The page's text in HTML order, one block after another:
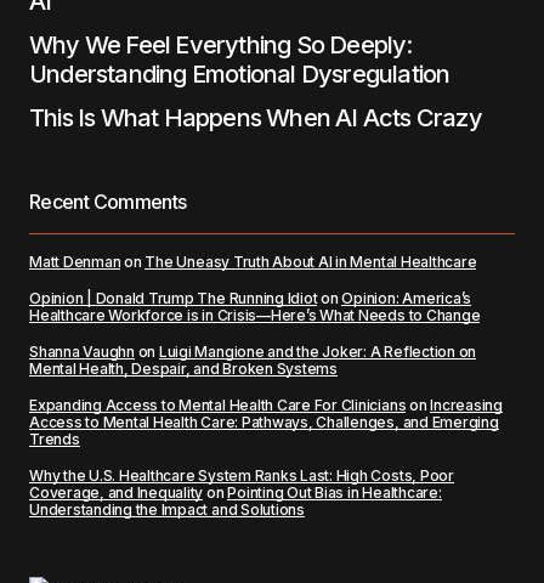
Why We Feel Everything So Deeply:
Understanding Emotional Dysregulation
This Is What Happens When AI Acts Crazy
Recent Comments
Matt Denman on The Uneasy Truth About AI in Mental Healthcare
Opinion | Donald Trump The Running IdiotonOpinion: America’s
Healthcare Workforce is in Crisis—Here’s What Needs to Change
Shanna Vaughn on Luigi Mangione and the Joker: A Reflection on
Mental Health, Despair, and Broken Systems
Expanding Access to Mental Health Care For Clinicians onIncreasing
Access to Mental Health Care: Pathways, Challenges, and Emerging
Trends
Why the U.S. Healthcare System Ranks Last: High Costs, Poor
Coverage, and Inequality onPointing Out Bias in Healthcare:
Understanding the Impact and Solutions